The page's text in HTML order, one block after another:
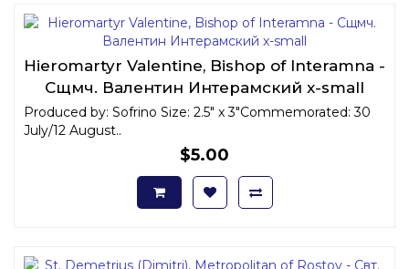
Hieromartyr Valentine, Bishop of Interamna -
Сщмч. Валентин Интерамский x-small
Produced by: Sofrino Size: 2.5" x 3"Commemorated: 30
July/12 August..
$5.00